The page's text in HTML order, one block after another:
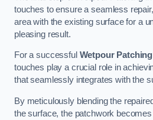
touches to ensure a seamless
area with the existing surface for a
pleasing result.
For a successful Wetpour
touches play a crucial role in
that seamlessly integrates with the
By meticulously blending the
the surface, the patchwork